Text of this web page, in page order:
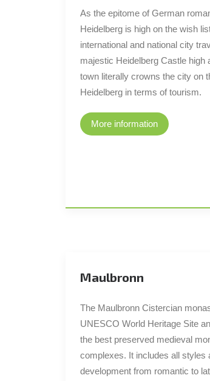
As the epitome of German
Heidelberg is high on the wish
international and national city
majestic Heidelberg Castle high
town literally crowns the city on
Heidelberg in terms of tourism.
More information
Maulbronn
The Maulbronn Cistercian
UNESCO World Heritage Site
the best preserved medieval
complexes. It includes all styles
development from romantic to